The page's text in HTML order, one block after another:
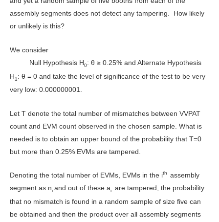
assembly segments does not detect any tampering. How likely
or unlikely is this?
We consider
Null Hypothesis H0: θ ≥ 0.25% and Alternate Hypothesis
H1 : θ = 0 and take the level of significance of the test to be very
very low: 0.000000001.
Let T denote the total number of mismatches between VVPAT
count and EVM count observed in the chosen sample. What is
needed is to obtain an upper bound of the probability that T=0
but more than 0.25% EVMs are tampered.
Denoting the total number of EVMs, EVMs in the ith assembly
segment as ni and out of these ai
are tampered, the probability
that no mismatch is found in a random sample of size five can
be obtained and then the product over all assembly segments